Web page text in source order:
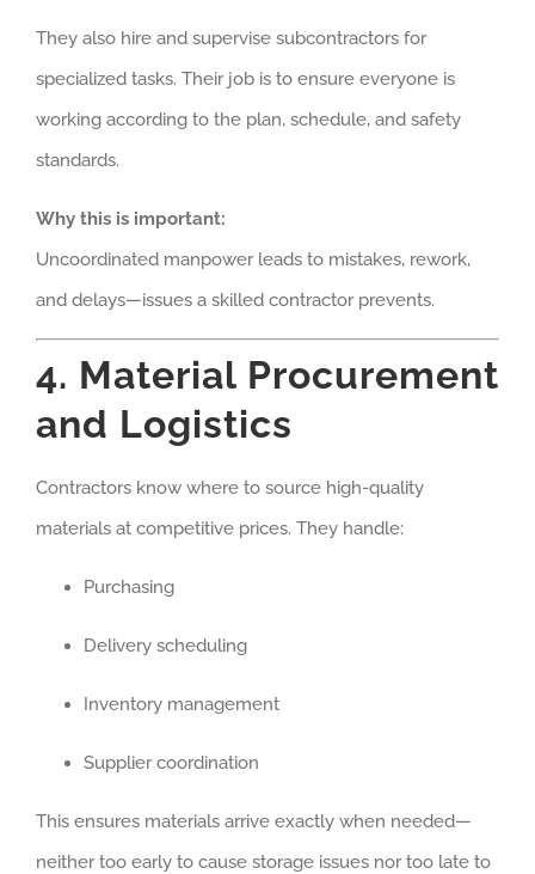
They also hire and supervise subcontractors for
specialized tasks. Their job is to ensure everyone is
working according to the plan, schedule, and safety
standards.
Why this is important:
Uncoordinated manpower leads to mistakes, rework,
and delays—issues a skilled contractor prevents.
4. Material Procurement
and Logistics
Contractors know where to source high-quality
materials at competitive prices. They handle:
Purchasing
Delivery scheduling
Inventory management
Supplier coordination
This ensures materials arrive exactly when needed—
neither too early to cause storage issues nor too late to